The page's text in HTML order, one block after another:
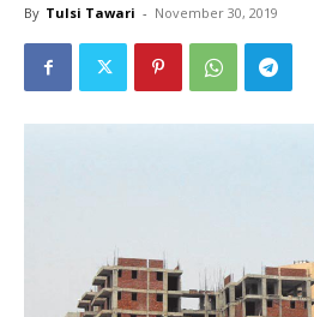
By Tulsi Tawari - November 30, 2019